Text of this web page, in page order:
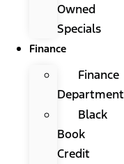
Owned
Specials
Finance
Finance
Department
Black
Book
Credit